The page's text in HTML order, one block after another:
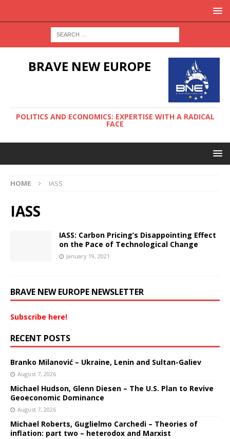
BRAVE NEW EUROPE
POLITICS AND ECONOMICS: EXPERTISE WITH A RADICAL
FACE
HOME IASS
IASS
IASS: Carbon Pricing’s Disappointing Effect
on the Pace of Technological Change
January 19, 2021
BRAVE NEW EUROPE NEWSLETTER
Subscribe here!
RECENT POSTS
Branko Milanović – Ukraine, Lenin and Sultan-Galiev
August 7, 2026
Michael Hudson, Glenn Diesen – The U.S. Plan to Revive
Geoeconomic Dominance
August 7, 2026
Michael Roberts, Guglielmo Carchedi – Theories of
inflation: part two – heterodox and Marxist